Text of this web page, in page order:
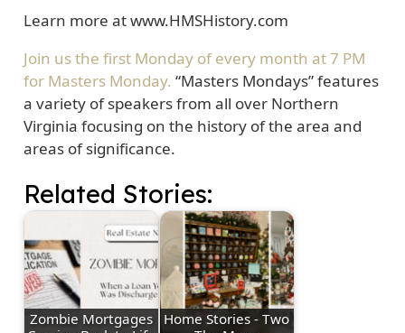
Learn more at www.HMSHistory.com
Join us the first Monday of every month at 7 PM
for Masters Monday. “Masters Mondays” features
a variety of speakers from all over Northern
Virginia focusing on the history of the area and
areas of significance.
Related Stories:
Zombie Mortgages
Home Stories - Two